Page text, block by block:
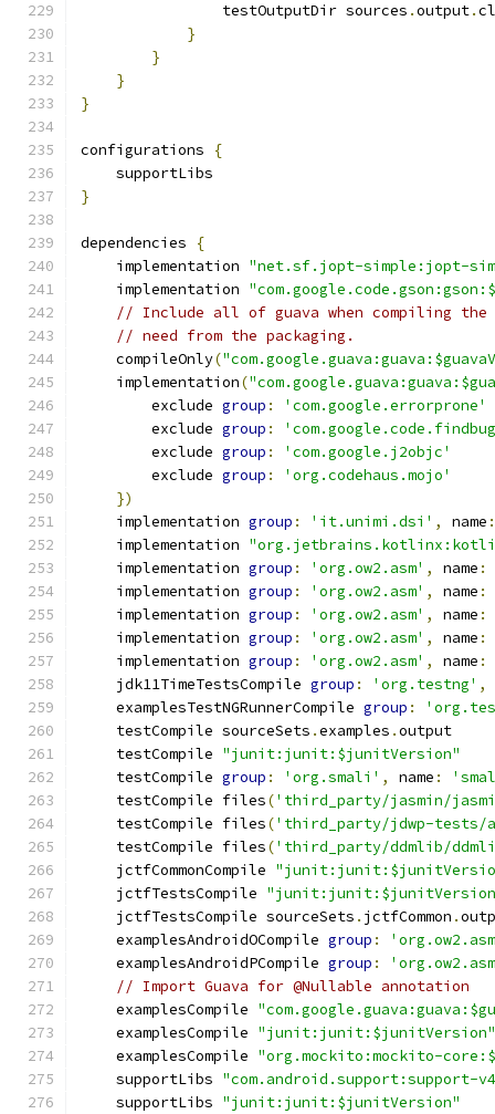
                testOutputDir sources
.output.
}
}
}
}
configurations
{
    supportLibs
}
dependencies
{
    implementation
"net.sf.jopt-simple:jopt-
    implementation
// Include all of guava when compiling
// need from the packaging.
    compileOnly
(
    implementation
(
        exclude
group :
'com.google.errorprone'
        exclude
group :
        exclude
group :
'com.google.j2objc'
        exclude
group :
'org.codehaus.mojo'
})
    implementation
group : 'it.unimi.dsi' , name :
    implementation
    implementation
group : 'org.ow2.asm' , name :
    implementation
group : 'org.ow2.asm' , name :
    implementation
group : 'org.ow2.asm' , name :
    implementation
group : 'org.ow2.asm' , name :
    implementation
group : 'org.ow2.asm' , name :
    jdk11TimeTestsCompile
group : 'org.testng' ,
    examplesTestNGRunnerCompile
group :
    testCompile sourceSets
.examples .output
    testCompile
"junit:junit:$junitVersion"
    testCompile
group : 'org.smali' , name :
    testCompile files
('third_party/jasmin/
    testCompile files
('third_party/jdwp-tests/
    testCompile files
('third_party/ddmlib/
    jctfCommonCompile
    jctfTestsCompile
    jctfTestsCompile sourceSets
. jctfCommon .
    examplesAndroidOCompile
group :
    examplesAndroidPCompile
group :
// Import Guava for @Nullable annotation
    examplesCompile
    examplesCompile
"junit:junit:$junitVersion"
    examplesCompile
"org.mockito:mockito-
    supportLibs
"com.android.support:support-
    supportLibs
"junit:junit:$junitVersion"